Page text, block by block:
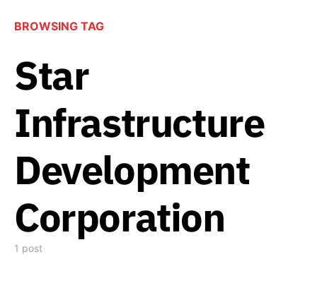
BROWSING TAG
Star
Infrastructure
Development
Corporation
1 post